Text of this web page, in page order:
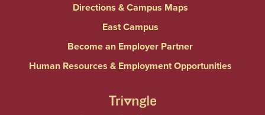
Directions & Campus Maps
East Campus
Become an Employer Partner
Human Resources & Employment Opportunities